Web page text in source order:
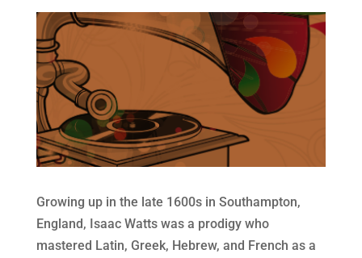
Growing up in the late 1600s in Southampton,
England, Isaac Watts was a prodigy who
mastered Latin, Greek, Hebrew, and French as a